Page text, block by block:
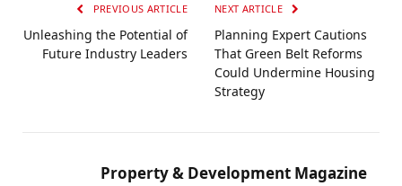
PREVIOUS ARTICLE
Unleashing the Potential of
Future Industry Leaders
NEXT ARTICLE
Planning Expert Cautions
That Green Belt Reforms
Could Undermine Housing
Strategy
Property & Development Magazine